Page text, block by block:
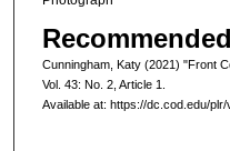
Cunningham, Katy (2021) "Front
Vol. 43: No. 2, Article 1.
Available at: https://dc.cod.edu/plr/